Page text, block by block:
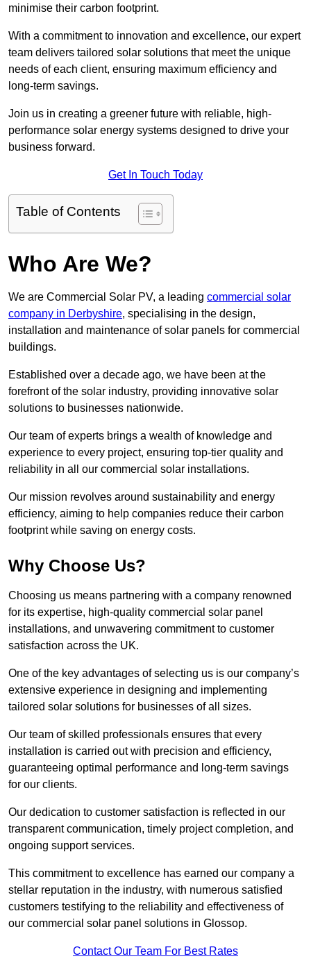
minimise their carbon footprint.
With a commitment to innovation and excellence, our expert
team delivers tailored solar solutions that meet the unique
needs of each client, ensuring maximum efficiency and
long-term savings.
Join us in creating a greener future with reliable, high-
performance solar energy systems designed to drive your
business forward.
Get In Touch Today
Table of Contents
Who Are We?
We are Commercial Solar PV, a leading commercial solar
company in Derbyshire, specialising in the design,
installation and maintenance of solar panels for commercial
buildings.
Established over a decade ago, we have been at the
forefront of the solar industry, providing innovative solar
solutions to businesses nationwide.
Our team of experts brings a wealth of knowledge and
experience to every project, ensuring top-tier quality and
reliability in all our commercial solar installations.
Our mission revolves around sustainability and energy
efficiency, aiming to help companies reduce their carbon
footprint while saving on energy costs.
Why Choose Us?
Choosing us means partnering with a company renowned
for its expertise, high-quality commercial solar panel
installations, and unwavering commitment to customer
satisfaction across the UK.
One of the key advantages of selecting us is our company’s
extensive experience in designing and implementing
tailored solar solutions for businesses of all sizes.
Our team of skilled professionals ensures that every
installation is carried out with precision and efficiency,
guaranteeing optimal performance and long-term savings
for our clients.
Our dedication to customer satisfaction is reflected in our
transparent communication, timely project completion, and
ongoing support services.
This commitment to excellence has earned our company a
stellar reputation in the industry, with numerous satisfied
customers testifying to the reliability and effectiveness of
our commercial solar panel solutions in Glossop.
Contact Our Team For Best Rates